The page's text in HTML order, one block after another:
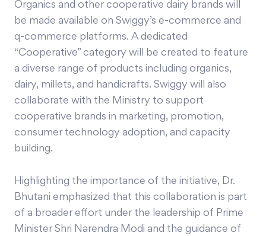
Organics and other cooperative dairy brands will
be made available on Swiggy’s e-commerce and
q-commerce platforms. A dedicated
“Cooperative” category will be created to feature
a diverse range of products including organics,
dairy, millets, and handicrafts. Swiggy will also
collaborate with the Ministry to support
cooperative brands in marketing, promotion,
consumer technology adoption, and capacity
building.
Highlighting the importance of the initiative, Dr.
Bhutani emphasized that this collaboration is part
of a broader effort under the leadership of Prime
Minister Shri Narendra Modi and the guidance of